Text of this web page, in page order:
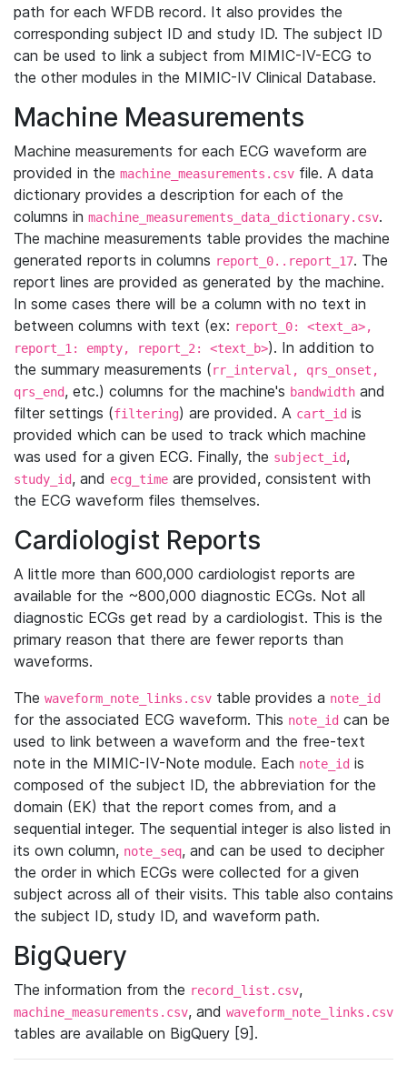
path for each WFDB record. It also provides the
corresponding subject ID and study ID. The subject ID
can be used to link a subject from MIMIC-IV-ECG to
the other modules in the MIMIC-IV Clinical Database.
Machine Measurements
Machine measurements for each ECG waveform are
provided in the machine_measurements.csv file. A data
dictionary provides a description for each of the
columns in machine_measurements_data_dictionary.csv.
The machine measurements table provides the machine
generated reports in columns report_0..report_17. The
report lines are provided as generated by the machine.
In some cases there will be a column with no text in
between columns with text (ex: report_0: <text_a>,
report_1: empty, report_2: <text_b>). In addition to
the summary measurements (rr_interval, qrs_onset,
qrs_end, etc.) columns for the machine's bandwidth and
filter settings (filtering) are provided. A cart_id is
provided which can be used to track which machine
was used for a given ECG. Finally, the subject_id,
study_id, and ecg_time are provided, consistent with
the ECG waveform files themselves.
Cardiologist Reports
A little more than 600,000 cardiologist reports are
available for the ~800,000 diagnostic ECGs. Not all
diagnostic ECGs get read by a cardiologist. This is the
primary reason that there are fewer reports than
waveforms.
The waveform_note_links.csv table provides a note_id
for the associated ECG waveform. This note_id can be
used to link between a waveform and the free-text
note in the MIMIC-IV-Note module. Each note_id is
composed of the subject ID, the abbreviation for the
domain (EK) that the report comes from, and a
sequential integer. The sequential integer is also listed in
its own column, note_seq, and can be used to decipher
the order in which ECGs were collected for a given
subject across all of their visits. This table also contains
the subject ID, study ID, and waveform path.
BigQuery
The information from the record_list.csv,
machine_measurements.csv, and waveform_note_links.csv
tables are available on BigQuery [9].